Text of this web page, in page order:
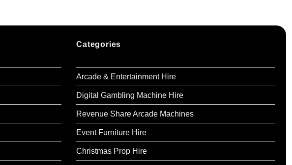
Categories
Arcade & Entertainment Hire
Digital Gambling Machine Hire
Revenue Share Arcade Machines
Event Furniture Hire
Christmas Prop Hire